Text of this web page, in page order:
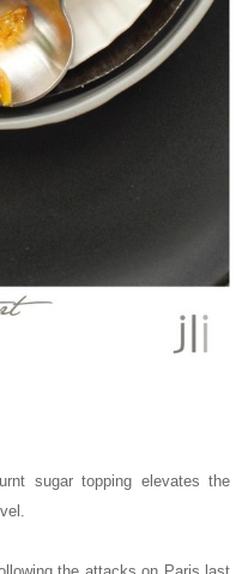
sugar topping elevates the